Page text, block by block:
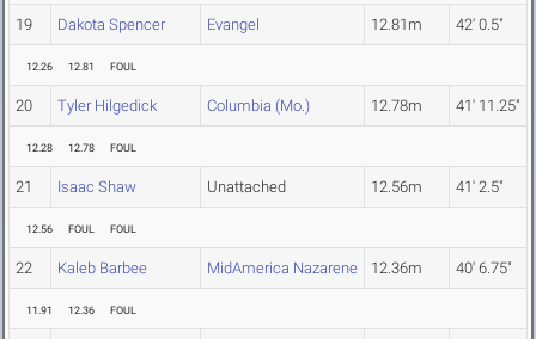
19 Dakota Spencer Evangel 12.81m 42' 0.5"
12.26 12.81 FOUL
20 Tyler Hilgedick Columbia (Mo.) 12.78m 41' 11.25"
12.28 12.78 FOUL
21 Isaac Shaw Unattached 12.56m 41' 2.5"
12.56 FOUL FOUL
22 Kaleb Barbee MidAmerica Nazarene 12.36m 40' 6.75"
11.91 12.36 FOUL